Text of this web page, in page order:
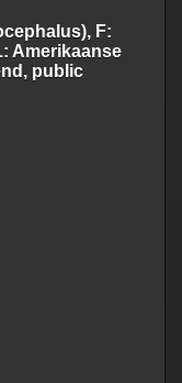
F:
Amerikaanse
public